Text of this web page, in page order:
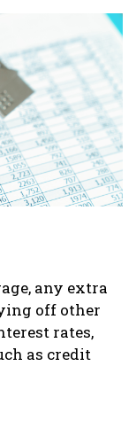
any extra
off other
rates,
as credit